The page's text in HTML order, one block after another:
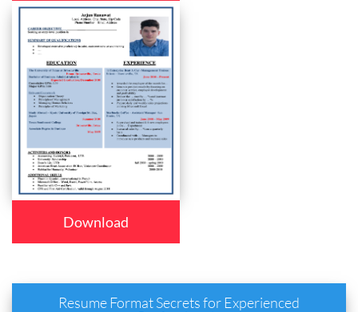
Download
Resume Format Secrets for Experienced